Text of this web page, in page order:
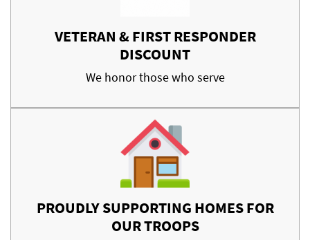
VETERAN & FIRST RESPONDER
DISCOUNT
We honor those who serve
PROUDLY SUPPORTING HOMES FOR
OUR TROOPS